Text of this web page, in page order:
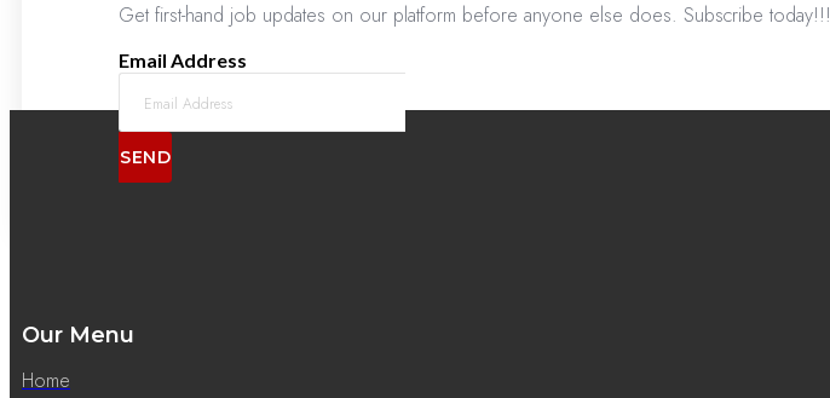
Get first-hand job updates on our platform before anyone else does. Subscribe today!!!
Email Address
SEND
Our Menu
Home